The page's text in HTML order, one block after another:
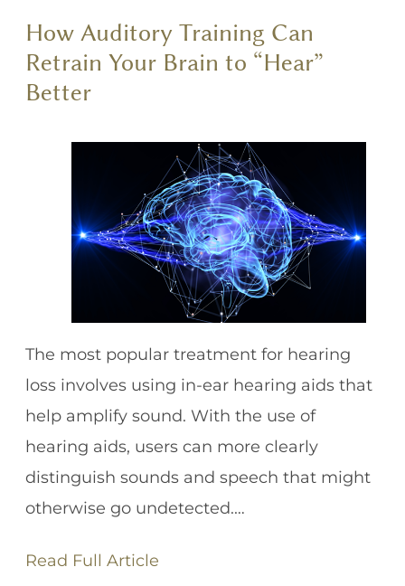
How Auditory Training Can
Retrain Your Brain to “Hear”
Better
The most popular treatment for hearing
loss involves using in-ear hearing aids that
help amplify sound. With the use of
hearing aids, users can more clearly
distinguish sounds and speech that might
otherwise go undetected.…
Read Full Article